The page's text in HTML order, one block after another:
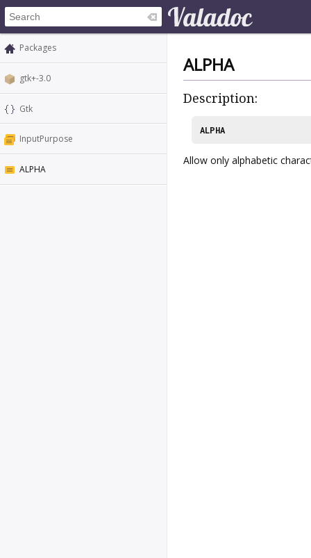
Packages
gtk+-3.0
Gtk
InputPurpose
ALPHA
ALPHA
Description:
ALPHA
Allow only alphabetic